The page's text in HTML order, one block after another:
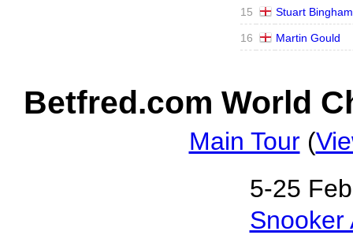
15 Stuart Bingham
16 Martin Gould
Betfred.com World
Main Tour(
5‑25
Snooker